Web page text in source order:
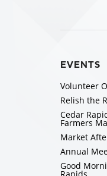
EVENTS
Volunteer
Relish the
Cedar
Farmers
Market
Annual
Good